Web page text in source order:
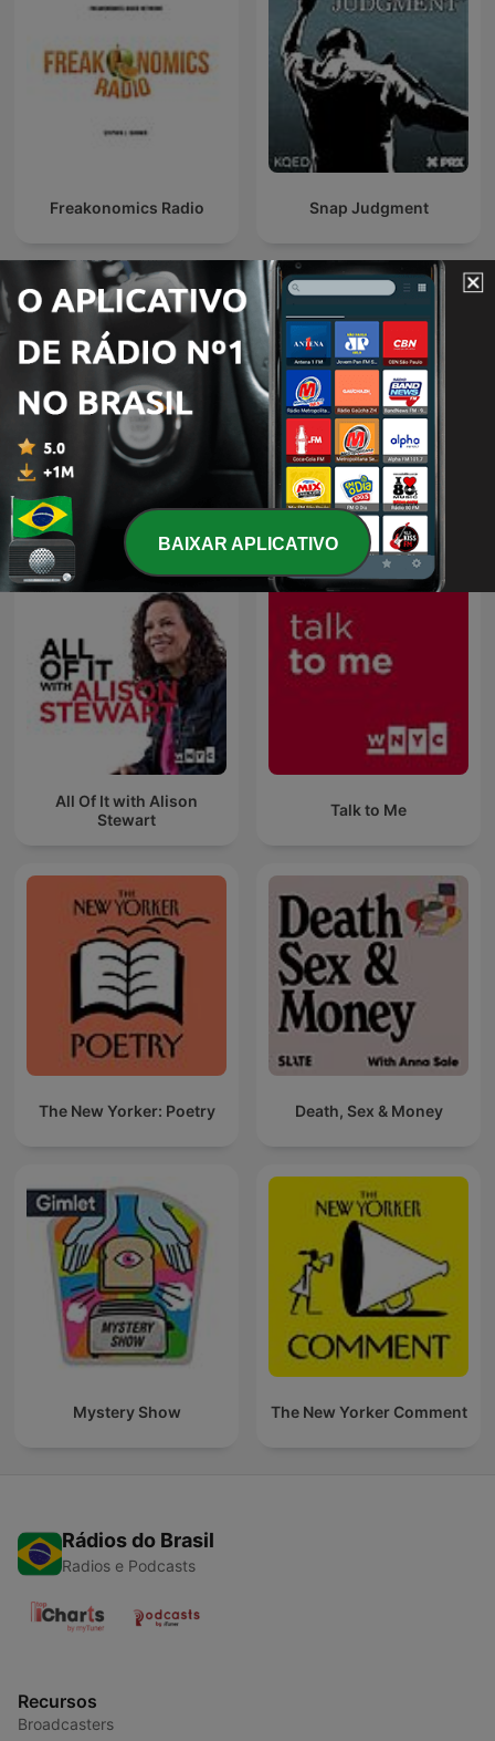
Freakonomics Radio Snap Judgment
The New Yorker Radio
Hour
The New Yorker: The
Writer's Voice - New
Fiction from The New
Yorker
All Of It with Alison
Stewart
Talk to Me
The New Yorker: Poetry Death, Sex & Money
Mystery Show The New Yorker Comment
Rádios do Brasil
Radios e Podcasts
Recursos
Broadcasters
BAIXAR APLICATIVO